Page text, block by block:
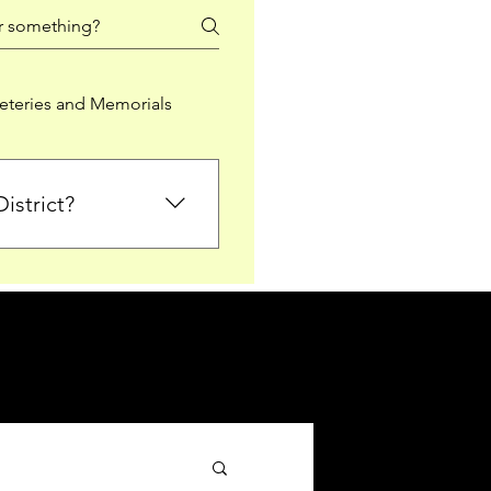
and Memorials
sections for